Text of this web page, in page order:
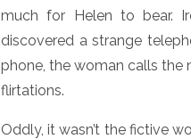
much for Helen to bear.
discovered a strange
phone, the woman calls the
flirtations.
Oddly, it wasn’t the fictive